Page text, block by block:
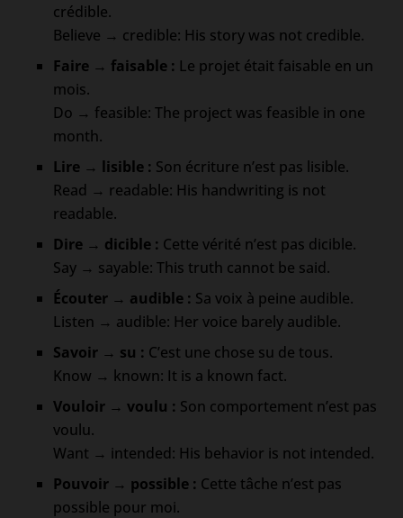
crédible.
Believe → credible: His story was not credible.
Faire → faisable : Le projet était faisable en un
mois.
Do → feasible: The project was feasible in one
month.
Lire → lisible : Son écriture n’est pas lisible.
Read → readable: His handwriting is not
readable.
Dire → dicible : Cette vérité n’est pas dicible.
Say → sayable: This truth cannot be said.
Écouter → audible : Sa voix à peine audible.
Listen → audible: Her voice barely audible.
Savoir → su : C’est une chose su de tous.
Know → known: It is a known fact.
Vouloir → voulu : Son comportement n’est pas
voulu.
Want → intended: His behavior is not intended.
Pouvoir → possible : Cette tâche n’est pas
possible pour moi.